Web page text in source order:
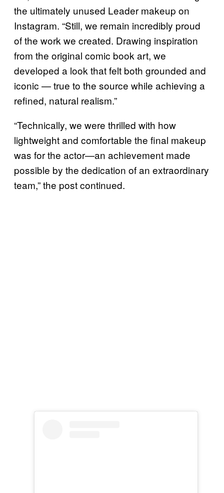
the ultimately unused Leader makeup on
Instagram. “Still, we remain incredibly proud
of the work we created. Drawing inspiration
from the original comic book art, we
developed a look that felt both grounded and
iconic — true to the source while achieving a
refined, natural realism.”
“Technically, we were thrilled with how
lightweight and comfortable the final makeup
was for the actor—an achievement made
possible by the dedication of an extraordinary
team,” the post continued.